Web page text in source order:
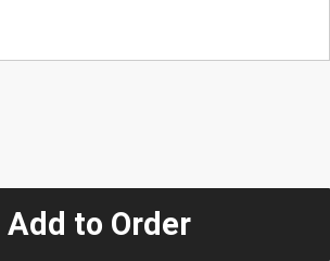
Add to Order